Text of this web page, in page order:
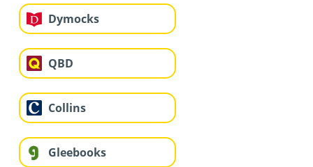
Dymocks
QBD
Collins
Gleebooks